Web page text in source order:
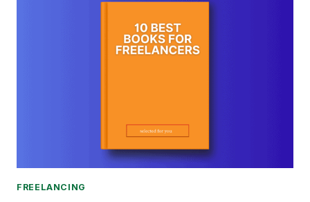
FREELANCE
NICHE
FREELANCING